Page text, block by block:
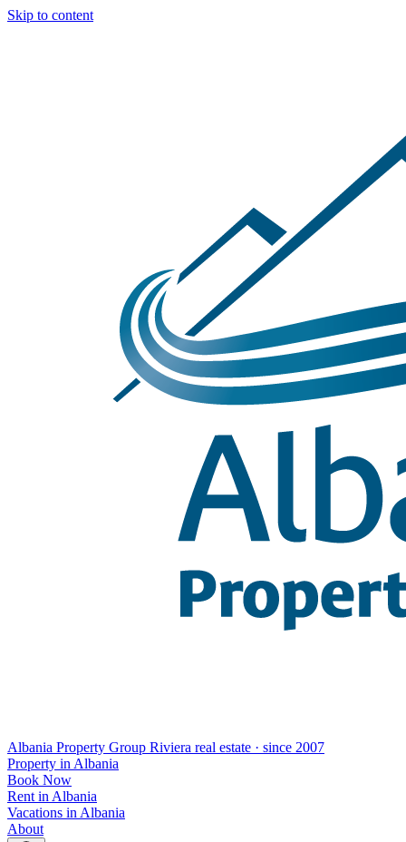
Skip to content
Albania Property Group Riviera real estate · since 2007
Property in Albania
Book Now
Rent in Albania
Vacations in Albania
About